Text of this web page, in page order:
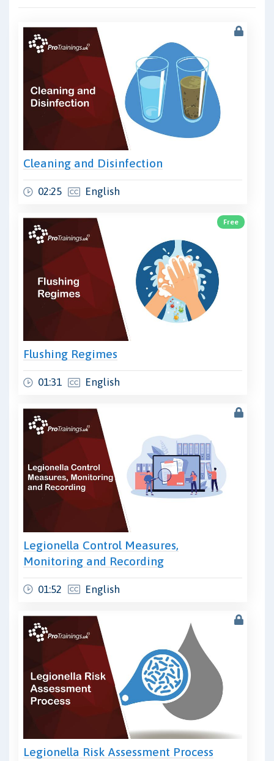
Cleaning and Disinfection
02:25 English
Free
Flushing Regimes
01:31 English
Legionella Control Measures,
Monitoring and Recording
01:52 English
Legionella Risk Assessment Process